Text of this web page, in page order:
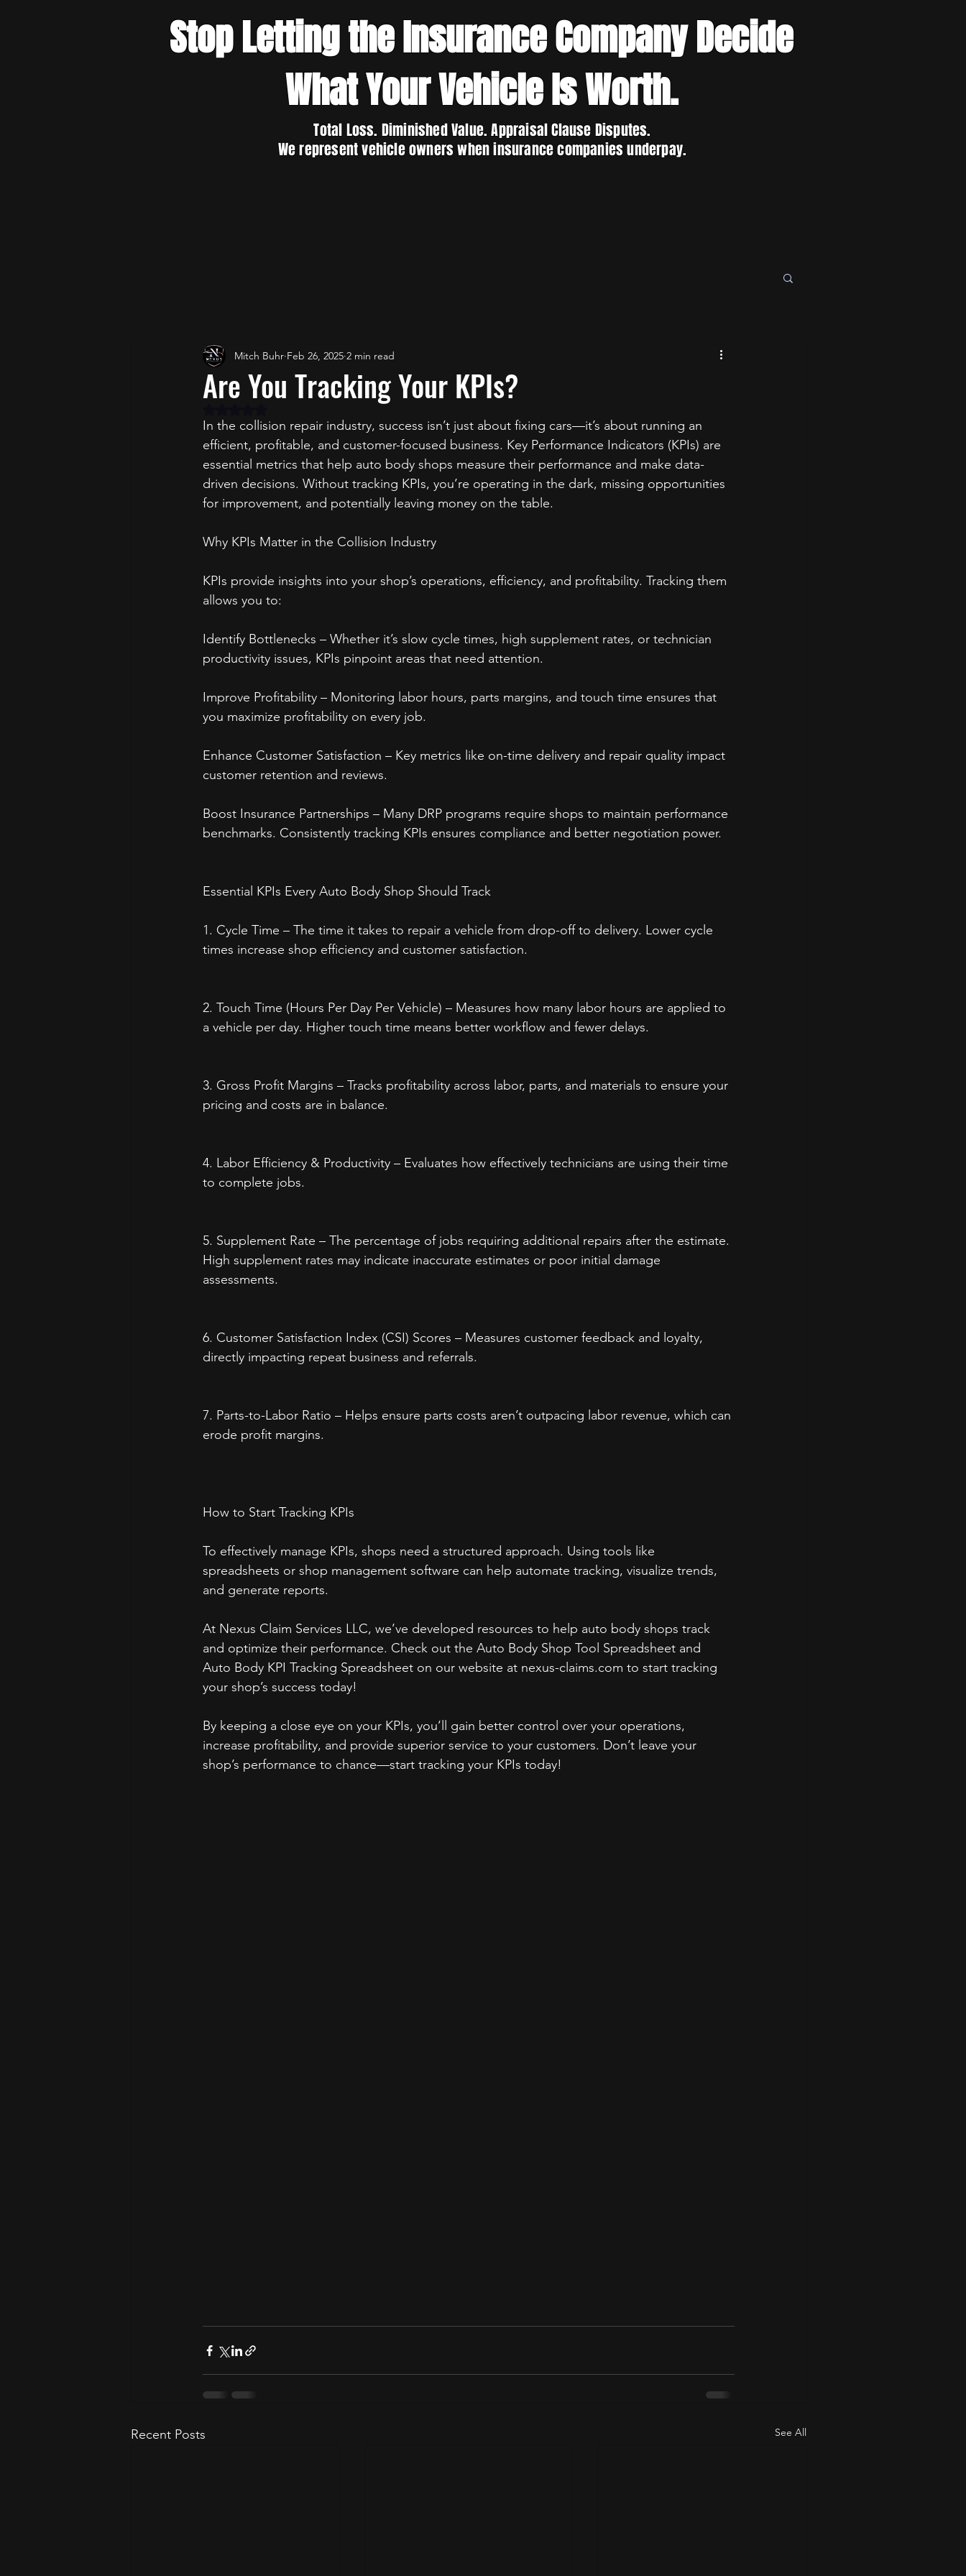
Stop Letting the Insurance Company Decide
What Your Vehicle Is Worth.
Total Loss. Diminished Value. Appraisal Clause Disputes.
We represent vehicle owners when insurance companies underpay.
Are You Tracking Your KPIs?
Mitch Buhr Feb 26, 2025 2 min read
In the collision repair industry, success isn’t just about fixing cars—it’s about running an
efficient, profitable, and customer-focused business. Key Performance Indicators (KPIs) are
essential metrics that help auto body shops measure their performance and make data-
driven decisions. Without tracking KPIs, you’re operating in the dark, missing opportunities
for improvement, and potentially leaving money on the table.
Why KPIs Matter in the Collision Industry
KPIs provide insights into your shop’s operations, efficiency, and profitability. Tracking them
allows you to:
Identify Bottlenecks – Whether it’s slow cycle times, high supplement rates, or technician
productivity issues, KPIs pinpoint areas that need attention.
Improve Profitability – Monitoring labor hours, parts margins, and touch time ensures that
you maximize profitability on every job.
Enhance Customer Satisfaction – Key metrics like on-time delivery and repair quality impact
customer retention and reviews.
Boost Insurance Partnerships – Many DRP programs require shops to maintain performance
benchmarks. Consistently tracking KPIs ensures compliance and better negotiation power.
Essential KPIs Every Auto Body Shop Should Track
1. Cycle Time – The time it takes to repair a vehicle from drop-off to delivery. Lower cycle
times increase shop efficiency and customer satisfaction.
2. Touch Time (Hours Per Day Per Vehicle) – Measures how many labor hours are applied to
a vehicle per day. Higher touch time means better workflow and fewer delays.
3. Gross Profit Margins – Tracks profitability across labor, parts, and materials to ensure your
pricing and costs are in balance.
4. Labor Efficiency & Productivity – Evaluates how effectively technicians are using their time
to complete jobs.
5. Supplement Rate – The percentage of jobs requiring additional repairs after the estimate.
High supplement rates may indicate inaccurate estimates or poor initial damage
assessments.
6. Customer Satisfaction Index (CSI) Scores – Measures customer feedback and loyalty,
directly impacting repeat business and referrals.
7. Parts-to-Labor Ratio – Helps ensure parts costs aren’t outpacing labor revenue, which can
erode profit margins.
How to Start Tracking KPIs
To effectively manage KPIs, shops need a structured approach. Using tools like
spreadsheets or shop management software can help automate tracking, visualize trends,
and generate reports.
At Nexus Claim Services LLC, we’ve developed resources to help auto body shops track
and optimize their performance. Check out the Auto Body Shop Tool Spreadsheet and
Auto Body KPI Tracking Spreadsheet on our website at nexus-claims.com to start tracking
your shop’s success today!
By keeping a close eye on your KPIs, you’ll gain better control over your operations,
increase profitability, and provide superior service to your customers. Don’t leave your
shop’s performance to chance—start tracking your KPIs today!
Recent Posts See All